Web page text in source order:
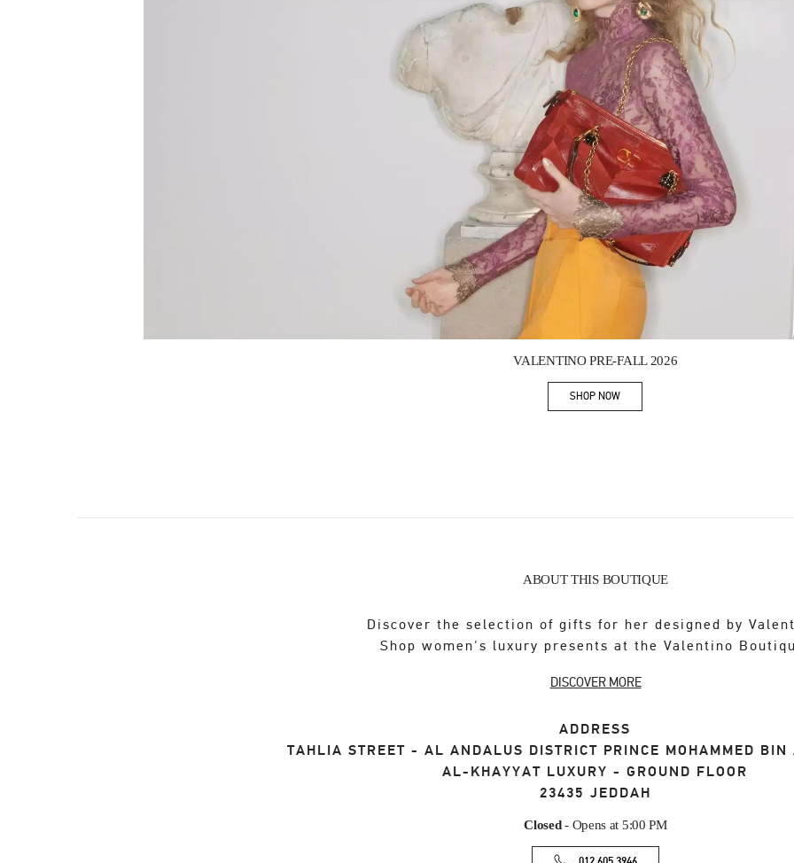
VALENTINO PRE-FALL 2026
SHOP NOWLink Opens in New Tab
ABOUT THIS BOUTIQUE
Discover the selection of gifts for her designed by
Shop women's luxury presents at the Valentino
DISCOVER MORE
ADDRESS
TAHLIA STREET - AL ANDALUS DISTRICT PRINCE MOHAMMED BIN
AL-KHAYYAT LUXURY - GROUND FLOOR
23435 JEDDAH
Closed- Opens at 5:00 PM